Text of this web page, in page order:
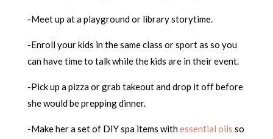
-Meet up at a playground or library storytime.
-Enroll your kids in the same class or sport as so you
can have time to talk while the kids are in their event.
-Pick up a pizza or grab takeout and drop it off before
she would be prepping dinner.
-Make her a set of DIY spa items withessential oils so